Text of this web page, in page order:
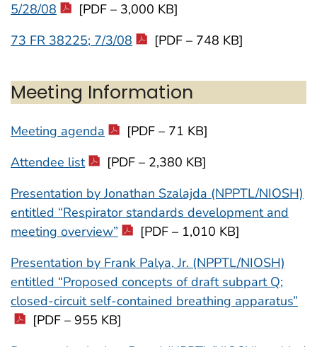
5/28/08
[PDF – 3,000 KB]
73 FR 38225; 7/3/08
[PDF – 748 KB]
Meeting Information
Meeting agenda
[PDF – 71 KB]
Attendee list
[PDF – 2,380 KB]
Presentation by Jonathan Szalajda (NPPTL/NIOSH)
entitled “Respirator standards development and
meeting overview”
[PDF – 1,010 KB]
Presentation by Frank Palya, Jr. (NPPTL/NIOSH)
entitled “Proposed concepts of draft subpart Q;
closed-circuit self-contained breathing apparatus”
[PDF – 955 KB]